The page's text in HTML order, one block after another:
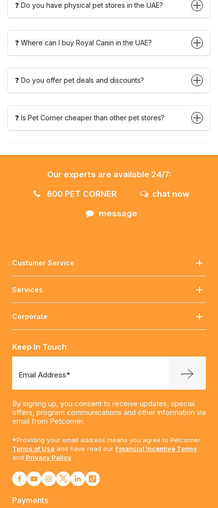
❓ Do you have physical pet stores in the UAE?
❓ Where can I buy Royal Canin in the UAE?
❓ Do you offer pet deals and discounts?
❓ Is Pet Corner cheaper than other pet stores?
Our experts are available 24/7:
800 PET CORNER
chat now
message
Customer Service
Services
Corporate
Keep In Touch
Email Address*
By signing up, you consent to receive updates, special
offers, program communications and other information via
email from Petcorner.
*Providing your email address means you agree to Petcorner.
Terms of Use and have read our Financial Incentive Terms
and Privacy Policy
Payments